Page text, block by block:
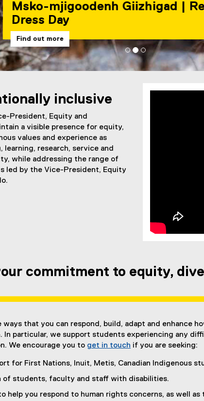
Giizhigad | Red
inclusive
President, Equity and
a visible presence for equity,
values and experience as
research, service and
while addressing the range of
led by the Vice-President, Equity
commitment to equity,
that you can respond, build, adapt and enhance
In particular, we support students experiencing any
We encourage you to get in touch if you are seeking:
for First Nations, Inuit, Metis, Canadian Indigenous
of students, faculty and staff with disabilities.
help you respond to human rights concerns, as well